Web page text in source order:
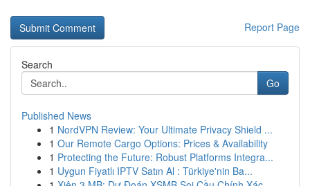
Report Page
Search
Go
Published News
1 NordVPN Review: Your Ultimate Privacy Shield ...
1 Our Remote Cargo Options: Prices & Availability
1 Protecting the Future: Robust Platforms Integra...
1 Uygun Fiyatlı IPTV Satın Al : Türkiye'nin Ba...